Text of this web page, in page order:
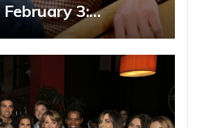
February 3:…